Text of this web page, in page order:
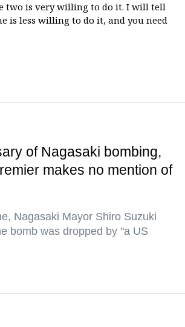
two is very willing to do it. I will tell
is less willing to do it, and you need
of Nagasaki bombing,
makes no mention of
Nagasaki Mayor Shiro Suzuki
bomb was dropped by "a US